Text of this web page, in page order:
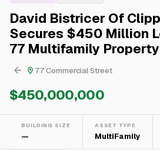
David Bistricer Of
Secures $450 Million
77 Multifamily
77 Commercial Street
$450,000,000
BUILDING SIZE
—
ASSET TYPE
MultiFamily